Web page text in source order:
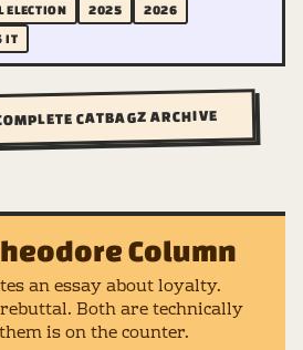
2025
2026
IT
CATBAGZ ARCHIVE
Column
an essay about loyalty.
Both are technically
is on the counter.